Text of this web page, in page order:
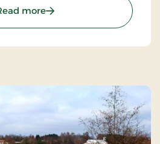
grave is a monument with
by the sculptor Elias
more: Ry Church